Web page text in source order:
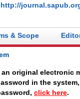
http://
& Scope
original electronic
in the system,
click here.